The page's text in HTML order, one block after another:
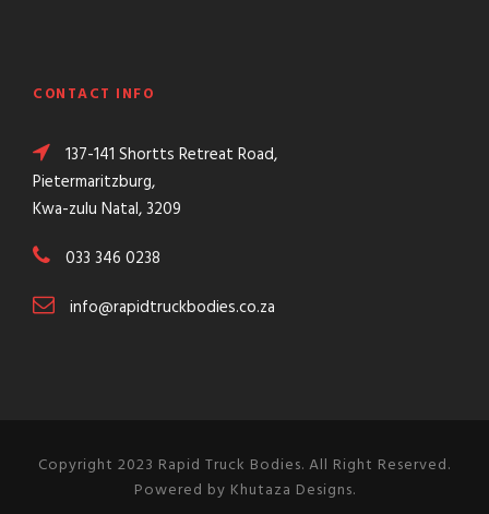
CONTACT INFO
137-141 Shortts Retreat Road,
Pietermaritzburg,
Kwa-zulu Natal, 3209
033 346 0238
info@rapidtruckbodies.co.za
Copyright 2023 Rapid Truck Bodies. All Right Reserved.
Powered by Khutaza Designs.